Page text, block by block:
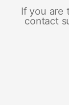
If you are
contact